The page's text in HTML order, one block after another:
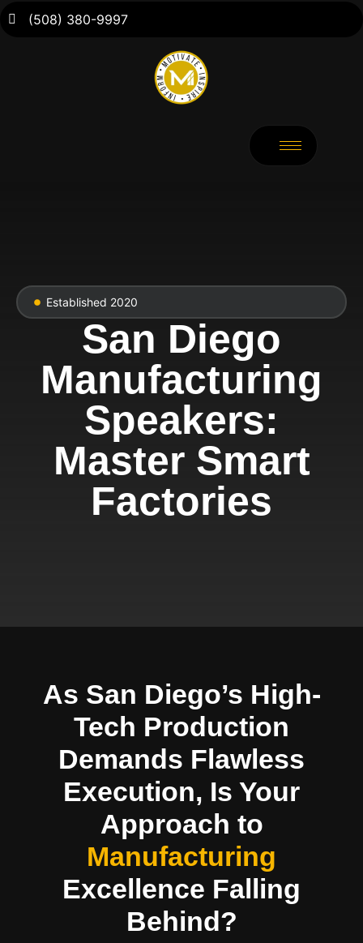
(508) 380-9997
Established 2020
San Diego
Manufacturing
Speakers:
Master Smart
Factories
As San Diego’s High-
Tech Production
Demands Flawless
Execution, Is Your
Approach to
Manufacturing
Excellence Falling
Behind?